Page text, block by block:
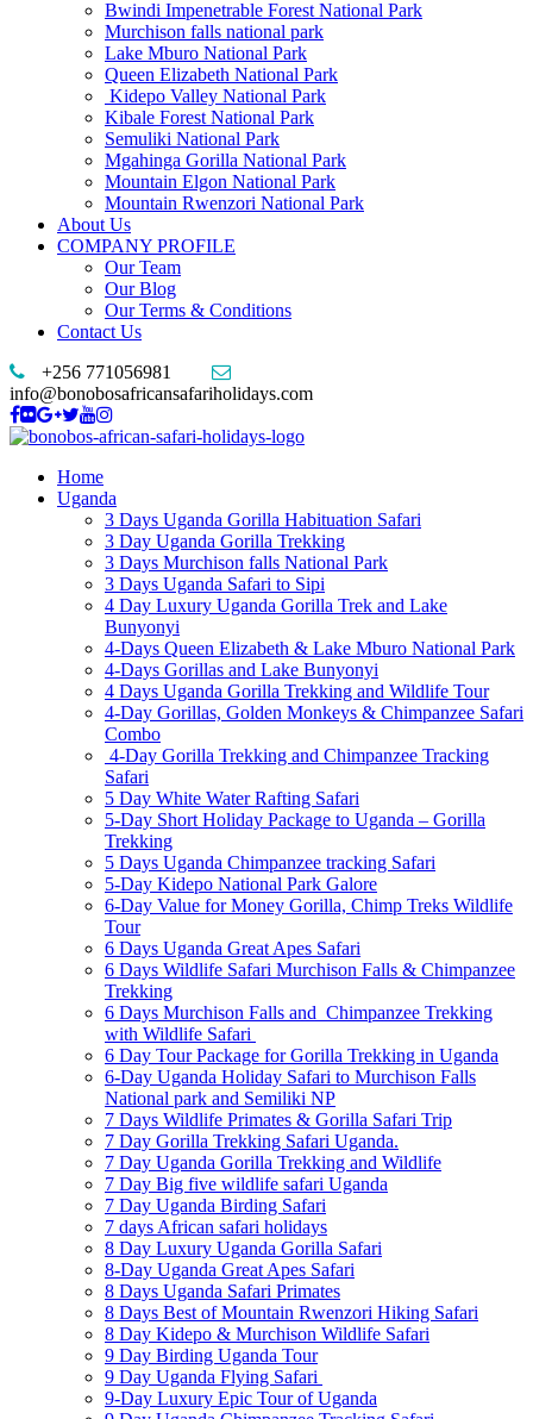
Bwindi Impenetrable Forest National Park
Murchison falls national park
Lake Mburo National Park
Queen Elizabeth National Park
Kidepo Valley National Park
Kibale Forest National Park
Semuliki National Park
Mgahinga Gorilla National Park
Mountain Elgon National Park
Mountain Rwenzori National Park
About Us
COMPANY PROFILE
Our Team
Our Blog
Our Terms & Conditions
Contact Us
+256 771056981
info@bonobosafricansafariholidays.com
Home
Uganda
3 Days Uganda Gorilla Habituation Safari
3 Day Uganda Gorilla Trekking
3 Days Murchison falls National Park
3 Days Uganda Safari to Sipi
4 Day Luxury Uganda Gorilla Trek and Lake
Bunyonyi
4-Days Queen Elizabeth & Lake Mburo National Park
4-Days Gorillas and Lake Bunyonyi
4 Days Uganda Gorilla Trekking and Wildlife Tour
4-Day Gorillas, Golden Monkeys & Chimpanzee Safari
Combo
4-Day Gorilla Trekking and Chimpanzee Tracking
Safari
5 Day White Water Rafting Safari
5-Day Short Holiday Package to Uganda – Gorilla
Trekking
5 Days Uganda Chimpanzee tracking Safari
5-Day Kidepo National Park Galore
6-Day Value for Money Gorilla, Chimp Treks Wildlife
Tour
6 Days Uganda Great Apes Safari
6 Days Wildlife Safari Murchison Falls & Chimpanzee
Trekking
6 Days Murchison Falls and Chimpanzee Trekking
with Wildlife Safari
6 Day Tour Package for Gorilla Trekking in Uganda
6-Day Uganda Holiday Safari to Murchison Falls
National park and Semiliki NP
7 Days Wildlife Primates & Gorilla Safari Trip
7 Day Gorilla Trekking Safari Uganda.
7 Day Uganda Gorilla Trekking and Wildlife
7 Day Big five wildlife safari Uganda
7 Day Uganda Birding Safari
7 days African safari holidays
8 Day Luxury Uganda Gorilla Safari
8-Day Uganda Great Apes Safari
8 Days Uganda Safari Primates
8 Days Best of Mountain Rwenzori Hiking Safari
8 Day Kidepo & Murchison Wildlife Safari
9 Day Birding Uganda Tour
9 Day Uganda Flying Safari
9-Day Luxury Epic Tour of Uganda